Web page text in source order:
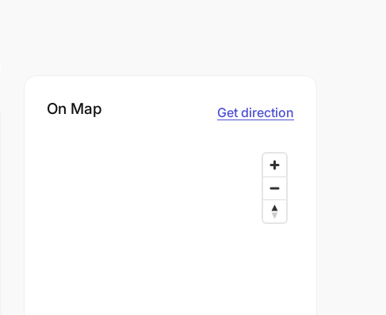
On Map Get direction